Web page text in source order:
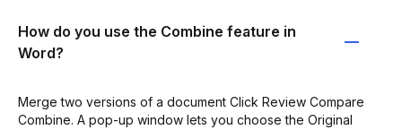
How do you use the Combine feature in
Word?
Merge two versions of a document Click Review Compare
Combine. A pop-up window lets you choose the Original